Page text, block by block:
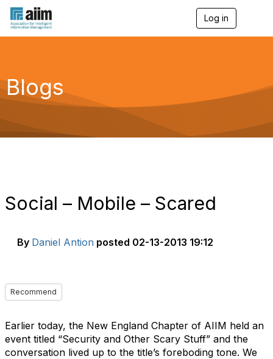
Log in
g
a
Blogs
Social – Mobile – Scared
By Daniel Antion posted 02-13-2013 19:12
Recommend
Earlier today, the New England Chapter of AIIM held an
event titled “Security and Other Scary Stuff” and the
conversation lived up to the title’s foreboding tone. We